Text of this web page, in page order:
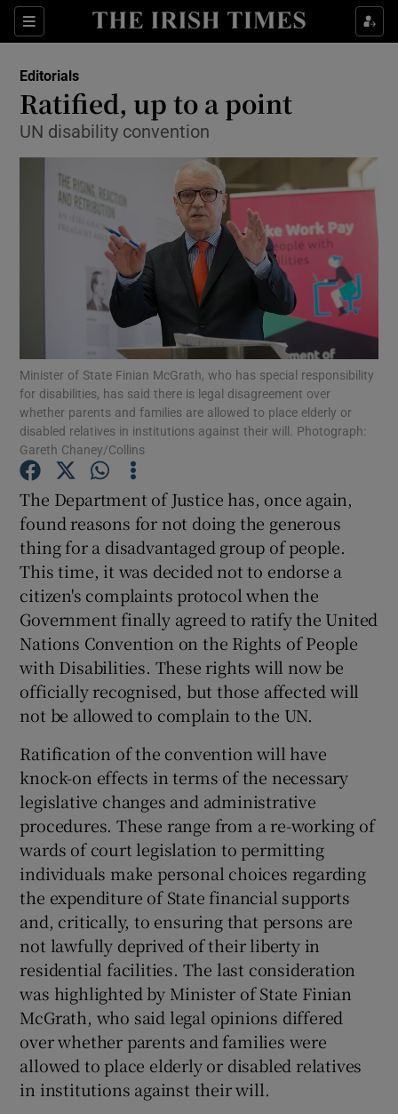
Sections
Show Life & Style sub sections
Show Environment sub sections
Show Technology sub sections
Show Science sub sections
Show Motors sub sections
Show Podcasts sub sections
Show Gaeilge sub sections
Show History sub sections
Show Sponsored sub sections
Editorials
Ratified, up to a point
UN disability convention
Minister of State Finian McGrath, who has special responsibility
for disabilities, has said there is legal disagreement over
whether parents and families are allowed to place elderly or
disabled relatives in institutions against their will. Photograph:
Gareth Chaney/Collins
The Department of Justice has, once again,
found reasons for not doing the generous
thing for a disadvantaged group of people.
This time, it was decided not to endorse a
citizen's complaints protocol when the
Government finally agreed to ratify the United
Nations Convention on the Rights of People
with Disabilities. These rights will now be
officially recognised, but those affected will
not be allowed to complain to the UN.
Ratification of the convention will have
knock-on effects in terms of the necessary
legislative changes and administrative
procedures. These range from a re-working of
wards of court legislation to permitting
individuals make personal choices regarding
the expenditure of State financial supports
and, critically, to ensuring that persons are
not lawfully deprived of their liberty in
residential facilities. The last consideration
was highlighted by Minister of State Finian
McGrath, who said legal opinions differed
over whether parents and families were
allowed to place elderly or disabled relatives
in institutions against their will.